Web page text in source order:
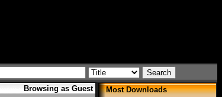
Browsing as Guest
Most Downloads